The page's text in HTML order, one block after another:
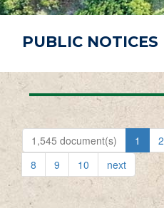
PUBLIC NOTICES
1,545 document(s) 1 2
8
9 10 next